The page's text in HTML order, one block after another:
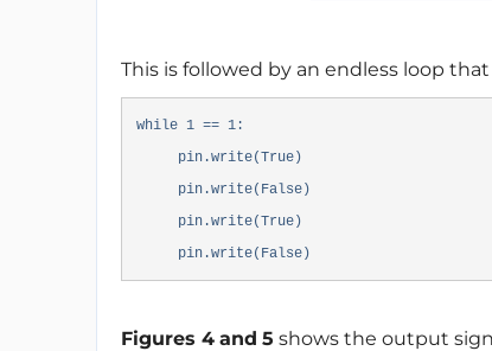
This is followed by an endless loop
while 1 == 1:
pin.write(True)
pin.write(False)
pin.write(True)
pin.write(False)
Figures 4 and 5 shows the output